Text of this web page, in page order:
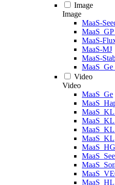
Image
Image
MaaS-
MaaS-
MaaS-MJ
MaaS-
Video
Video
MaaS_Ge
MaaS_KL
MaaS_HL